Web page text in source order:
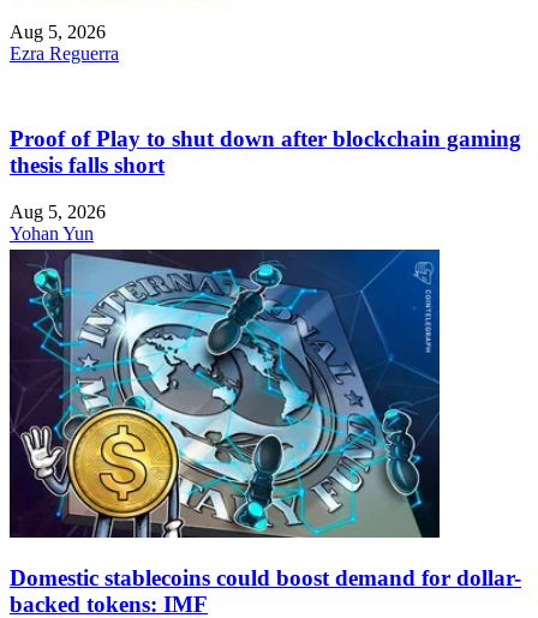
Aug 5, 2026
Ezra Reguerra
Proof of Play to shut down after blockchain gaming
thesis falls short
Aug 5, 2026
Yohan Yun
Domestic stablecoins could boost demand for dollar-
backed tokens: IMF